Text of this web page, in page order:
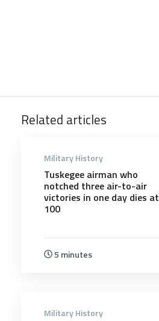
Related articles
Military History
Tuskegee airman who
notched three air-to-air
victories in one day dies at
100
5 minutes
Military History